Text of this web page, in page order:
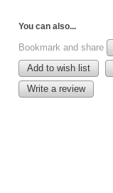
You can also...
Bookmark and share
Add to wish list
Write a review